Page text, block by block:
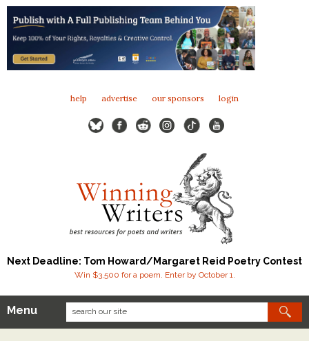
help advertise our sponsors login
Next Deadline: Tom Howard/Margaret Reid Poetry Contest
Win $3,500 for a poem. Enter by October 1.
Our Contests
Menu